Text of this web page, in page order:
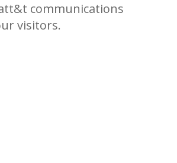
communications
visitors.